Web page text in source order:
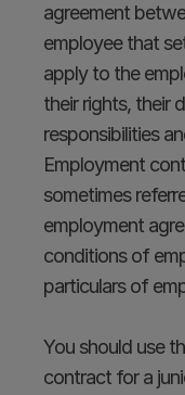
agreement
employee that
apply to the
their rights, their
responsibilities
Employment
sometimes
employment
conditions of
particulars of
You should use
contract for a